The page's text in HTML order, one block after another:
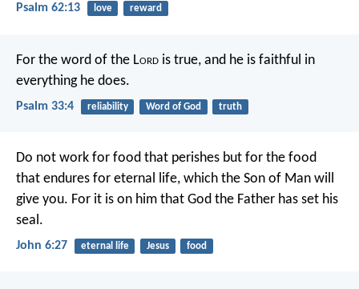
Psalm 62:13 love reward
For the word of the Lord is true, and he is faithful in
everything he does.
Psalm 33:4 reliability Word of God truth
Do not work for food that perishes but for the food
that endures for eternal life, which the Son of Man will
give you. For it is on him that God the Father has set his
seal.
John 6:27 eternal life Jesus food